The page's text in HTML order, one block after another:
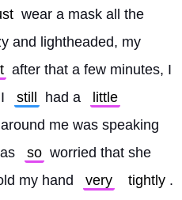
wear a mask all the
and lightheaded, my
after that a few minutes, I
still had a
little
me was speaking
so worried that she
my hand
very tightly .